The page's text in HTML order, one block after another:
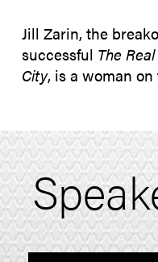
Jill Zarin, the
successful The
City, is a woman on